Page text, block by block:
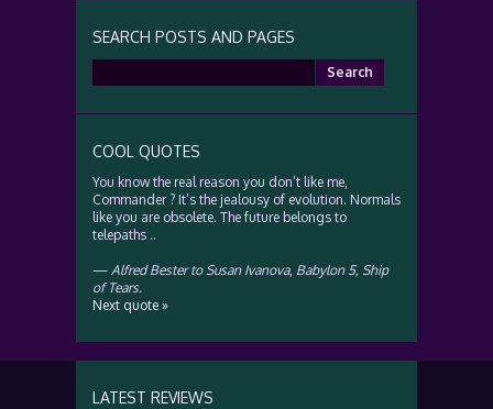
SEARCH POSTS AND PAGES
for:
COOL QUOTES
You know the real reason you don’t like me,
Commander ? It’s the jealousy of evolution. Normals
like you are obsolete. The future belongs to
telepaths ..
— Alfred Bester to Susan Ivanova, Babylon 5, Ship
of Tears.
Next quote »
LATEST REVIEWS